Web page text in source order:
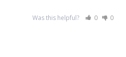
Was this helpful? 0 0